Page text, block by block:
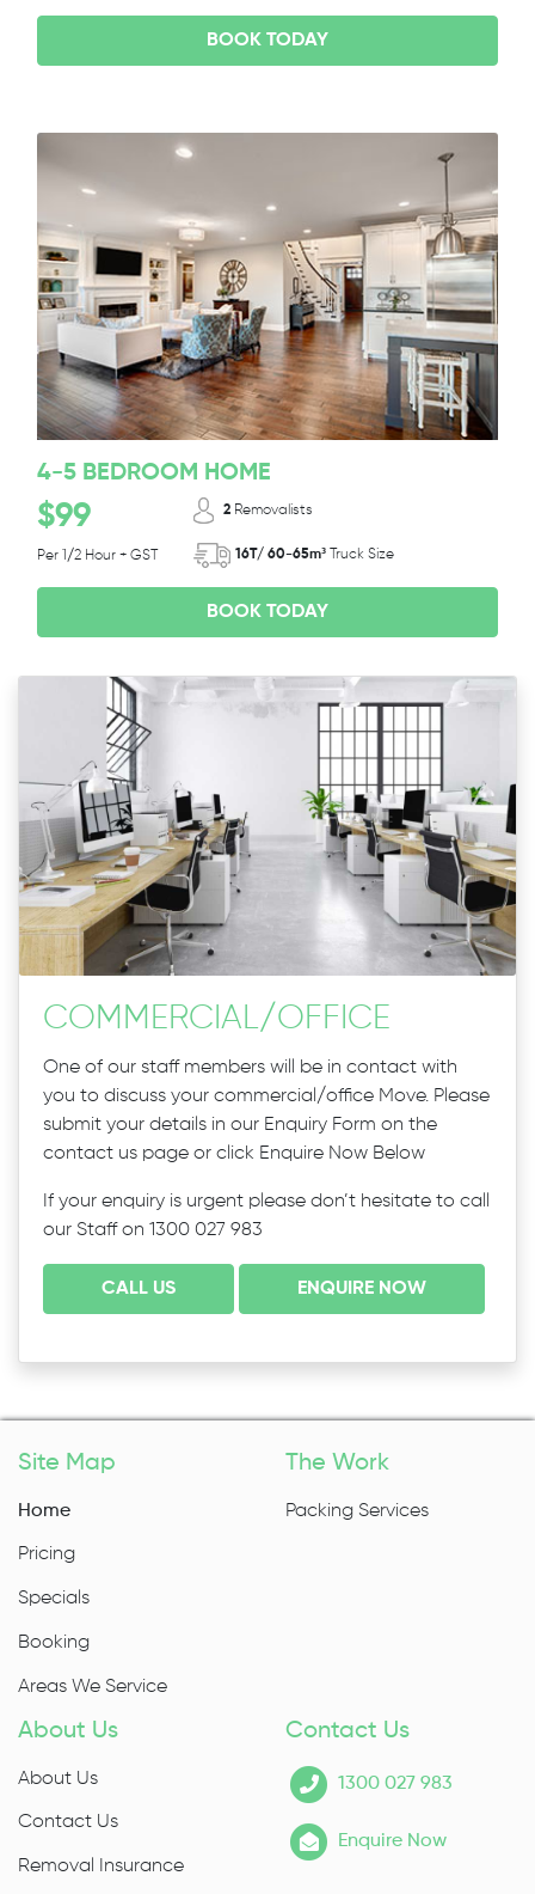
BOOK TODAY
4-5 BEDROOM HOME
$99
Per 1/2 Hour + GST
2 Removalists
16T/ 60-65m³ Truck Size
BOOK TODAY
COMMERCIAL /OFFICE
One of our staff members will be in contact with
you to discuss your commercial/office Move. Please
submit your details in our Enquiry Form on the
contact us page or click Enquire Now Below
If your enquiry is urgent please don’t hesitate to call
our Staff on 1300 027 983
CALL US ENQUIRE NOW
Site Map
Home
Pricing
Specials
Booking
Areas We Service
The Work
Packing Services
About Us
About Us
Contact Us
Removal Insurance
Contact Us
1300 027 983
Enquire Now